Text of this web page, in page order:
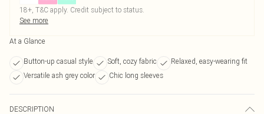
18+, T&C apply. Credit subject to status.
See more
At a Glance
Button-up casual style Soft, cozy fabric
Relaxed, easy-wearing fit
Versatile ash grey color
Chic long sleeves
DESCRIPTION